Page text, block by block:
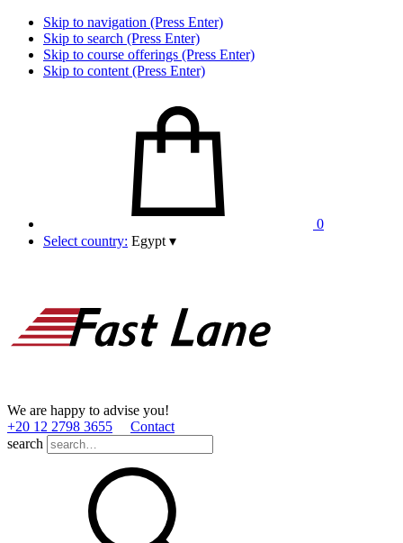
Skip to navigation (Press Enter)
Skip to search (Press Enter)
Skip to course offerings (Press Enter)
Skip to content (Press Enter)
0
Select country: Egypt ▾
We are happy to advise you!
+20 12 2798 3655
Contact
search